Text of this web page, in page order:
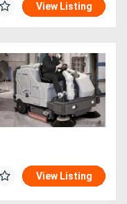
View Listing
View Listing